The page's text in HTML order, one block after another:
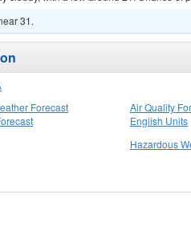
31.
Forecast
Air Quality
English Units
Hazardous